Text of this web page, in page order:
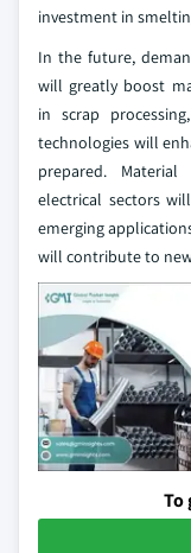
investment in
In the future,
will greatly boost
in scrap
technologies will
prepared.
electrical sectors
emerging
will contribute to
To